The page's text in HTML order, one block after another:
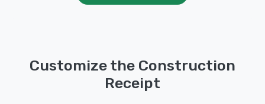
Customize the Construction
Receipt